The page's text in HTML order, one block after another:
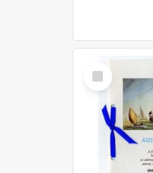
Select
Item